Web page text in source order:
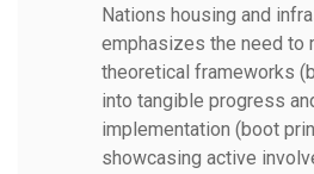
Nations housing and
emphasizes the need to
theoretical frameworks
into tangible progress
implementation (boot
showcasing active